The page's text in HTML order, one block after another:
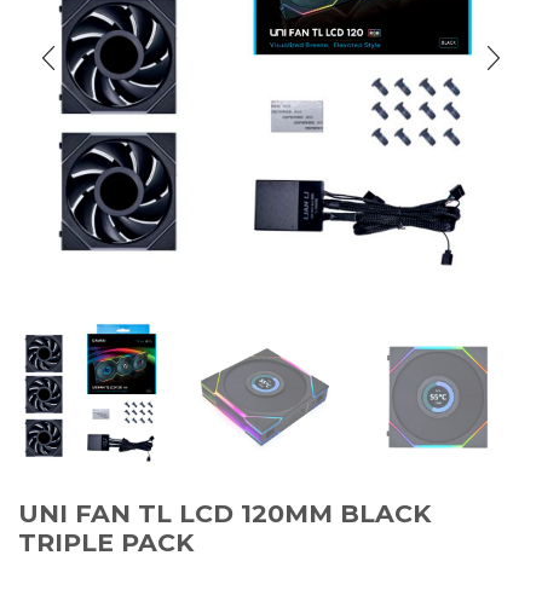
UNI FAN TL LCD 120MM BLACK
TRIPLE PACK